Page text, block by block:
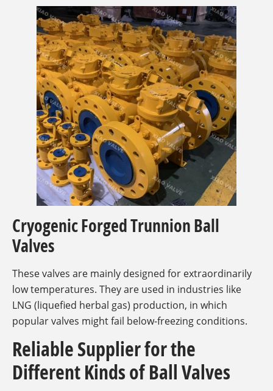
Cryogenic Forged Trunnion Ball
Valves
These valves are mainly designed for extraordinarily
low temperatures. They are used in industries like
LNG (liquefied herbal gas) production, in which
popular valves might fail below-freezing conditions.
Reliable Supplier for the
Different Kinds of Ball Valves